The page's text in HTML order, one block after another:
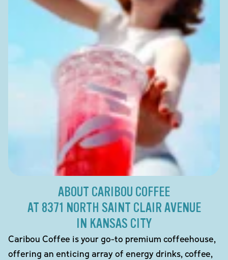
ABOUT CARIBOU COFFEE
AT 8371 NORTH SAINT CLAIR AVENUE
IN KANSAS CITY
Caribou Coffee is your go-to premium coffeehouse,
offering an enticing array of energy drinks, coffee,